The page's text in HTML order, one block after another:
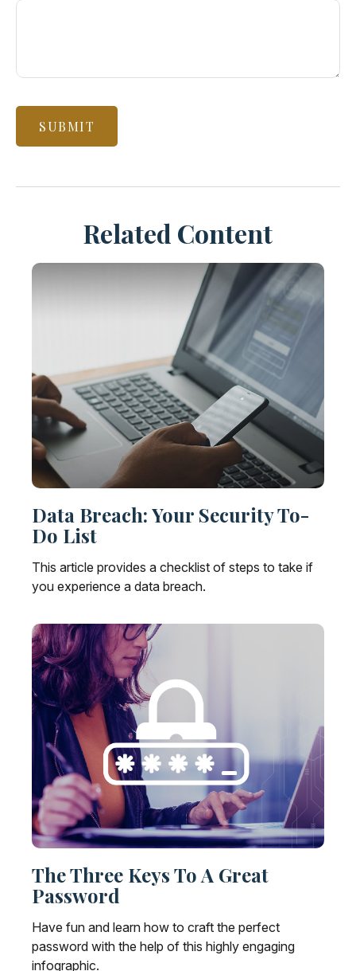
Related Content
Data Breach: Your Security To-
Do List
This article provides a checklist of steps to take if
you experience a data breach.
The Three Keys To A Great
Password
Have fun and learn how to craft the perfect
password with the help of this highly engaging
infographic.